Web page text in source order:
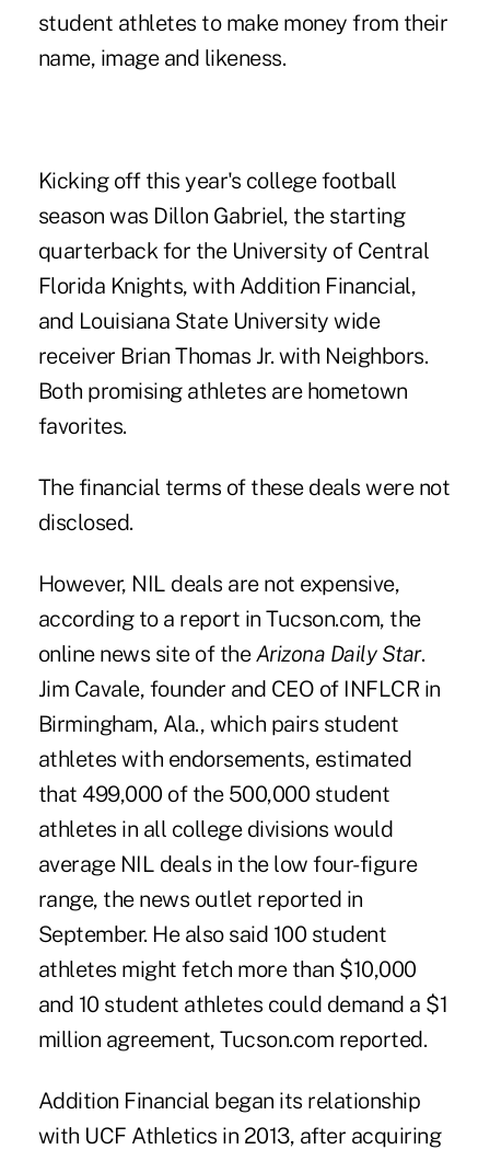
student athletes to make money from their
name, image and likeness.
Kicking off this year's college football
season was Dillon Gabriel, the starting
quarterback for the University of Central
Florida Knights, with Addition Financial,
and Louisiana State University wide
receiver Brian Thomas Jr. with Neighbors.
Both promising athletes are hometown
favorites.
The financial terms of these deals were not
disclosed.
However, NIL deals are not expensive,
according to a report inTucson.com, the
online news site of theArizona Daily Star.
Jim Cavale, founder and CEO of INFLCR in
Birmingham, Ala., which pairs student
athletes with endorsements, estimated
that 499,000 of the 500,000 student
athletes in all college divisions would
average NIL deals in the low four-figure
range, the news outlet reported in
September. He also said 100 student
athletes might fetch more than $10,000
and 10 student athletes could demand a $1
million agreement, Tucson.com reported.
Addition Financial began its relationship
with UCF Athletics in 2013, after acquiring